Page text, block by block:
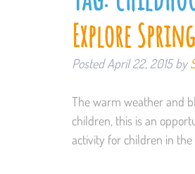
Explore
PostedApril 22, 2015 by
The warm weather and
children, this is an
activity for children in